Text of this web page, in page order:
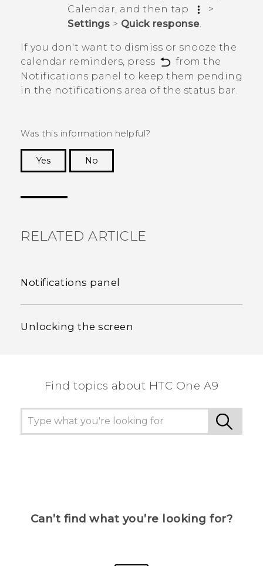
Calendar , and then tap
>
Settings > Quick response.
If you don't want to dismiss or snooze the
calendar reminders, press
from the
Notifications panel to keep them pending
in the notifications area of the status bar.
Was this information helpful?
Yes
No
RELATED ARTICLE
Notifications panel
Unlocking the screen
Find topics about HTC One A9
Can’t find what you’re looking for?